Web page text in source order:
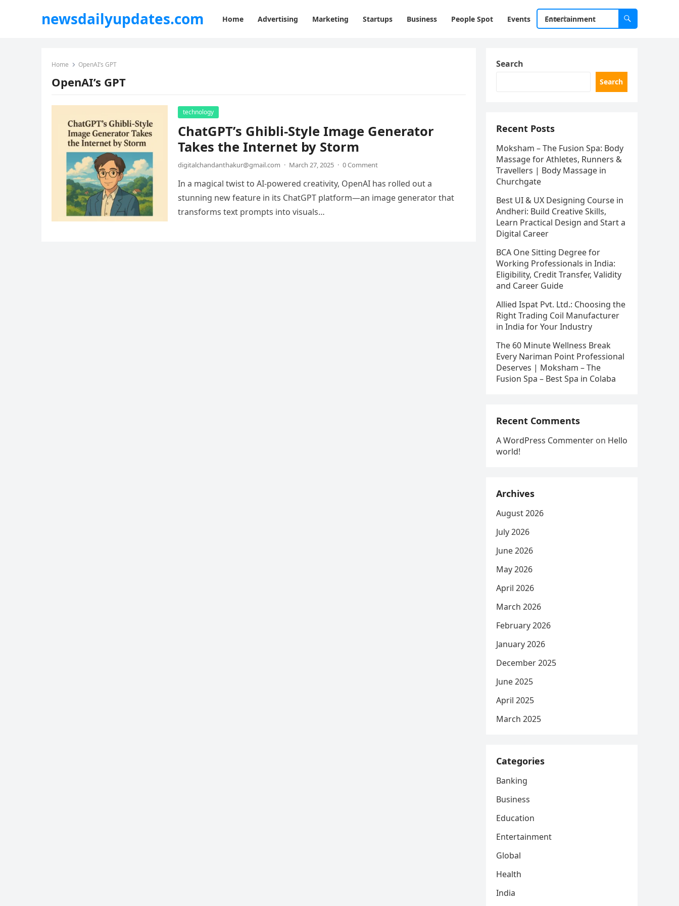
newsdailyupdates.com Home Advertising Marketing Startups Business People Spot Events Entertainment
Home OpenAI’s GPT
OpenAI’s GPT
technology
ChatGPT’s Ghibli-Style Image Generator
Takes the Internet by Storm
digitalchandanthakur@gmail.com · March 27, 2025 · 0 Comment
In a magical twist to AI-powered creativity, OpenAI has rolled out a
stunning new feature in its ChatGPT platform—an image generator that
transforms text prompts into visuals…
Search
Search
Recent Posts
Moksham – The Fusion Spa: Body
Massage for Athletes, Runners &
Travellers | Body Massage in
Churchgate
Best UI & UX Designing Course in
Andheri: Build Creative Skills,
Learn Practical Design and Start a
Digital Career
BCA One Sitting Degree for
Working Professionals in India:
Eligibility, Credit Transfer, Validity
and Career Guide
Allied Ispat Pvt. Ltd.: Choosing the
Right Trading Coil Manufacturer
in India for Your Industry
The 60 Minute Wellness Break
Every Nariman Point Professional
Deserves | Moksham – The
Fusion Spa – Best Spa in Colaba
Recent Comments
A WordPress Commenter on Hello
world!
Archives
August 2026
July 2026
June 2026
May 2026
April 2026
March 2026
February 2026
January 2026
December 2025
June 2025
April 2025
March 2025
Categories
Banking
Business
Education
Entertainment
Global
Health
India